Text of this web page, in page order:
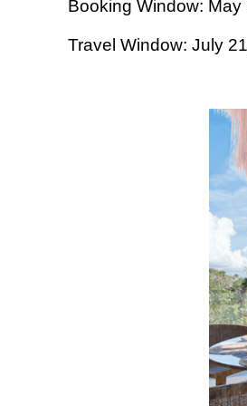
Booking Window:
Travel Window: July